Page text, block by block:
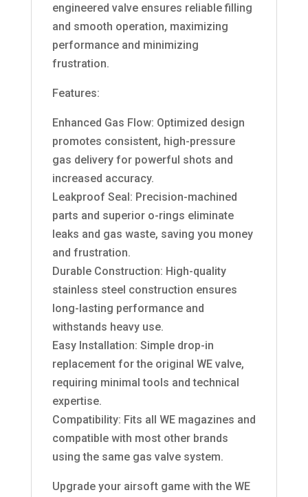
engineered valve ensures reliable filling
and smooth operation, maximizing
performance and minimizing
frustration.
Features:
Enhanced Gas Flow: Optimized design
promotes consistent, high-pressure
gas delivery for powerful shots and
increased accuracy.
Leakproof Seal: Precision-machined
parts and superior o-rings eliminate
leaks and gas waste, saving you money
and frustration.
Durable Construction: High-quality
stainless steel construction ensures
long-lasting performance and
withstands heavy use.
Easy Installation: Simple drop-in
replacement for the original WE valve,
requiring minimal tools and technical
expertise.
Compatibility: Fits all WE magazines and
compatible with most other brands
using the same gas valve system.
Upgrade your airsoft game with the WE